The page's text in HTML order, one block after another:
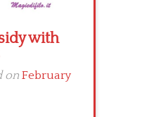
with
on February